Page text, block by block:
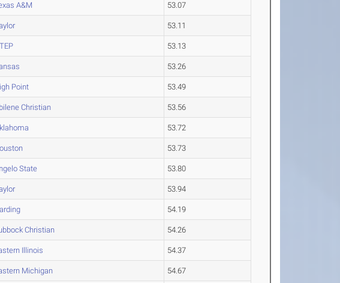
A&M 53.07
53.11
53.13
53.26
Point 53.49
Christian 53.56
53.72
53.73
State 53.80
53.94
54.19
Christian 54.26
Illinois 54.37
Michigan 54.67